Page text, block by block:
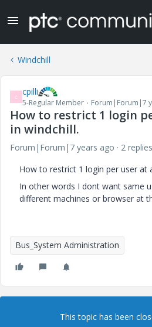
Windchill
C cpilli
5-Regular Member Forum|Forum|7
How to restrict 1 login
in windchill.
Forum|Forum|7 years ago
2 replies
How to restrict 1 login per user at
In other words I dont want same
different machines or browser at
Bus_System Administration
This topic has been